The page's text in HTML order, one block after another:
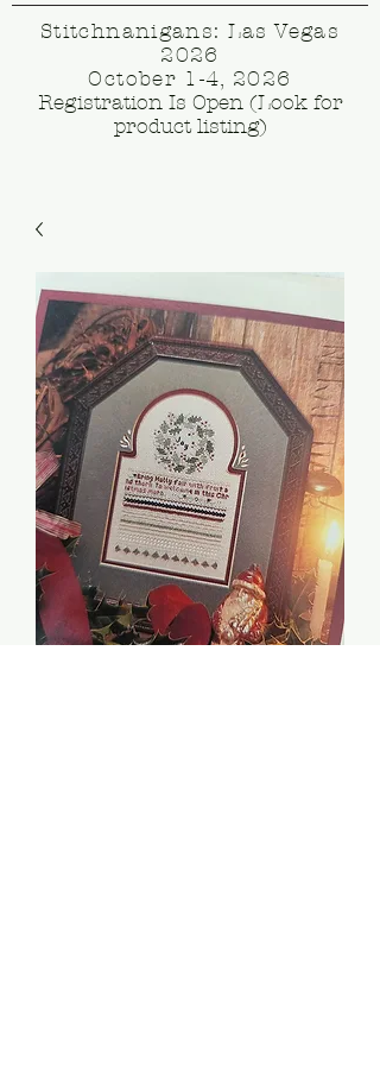
Stitchnanigans: Las Vegas
2026
October 1-4, 2026
Registration Is Open (Look for
product listing)